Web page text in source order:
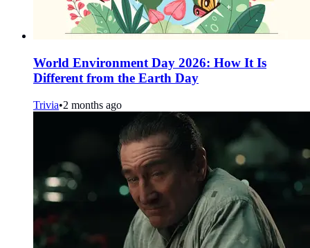
World Environment Day 2026: How It Is
Different from the Earth Day
Trivia•2 months ago